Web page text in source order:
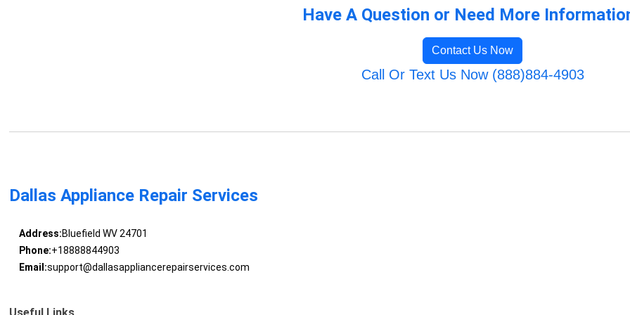
Have A Question or Need More
Contact Us Now
Call Or Text Us Now (888)884-4903
Dallas Appliance Repair Services
Address:Bluefield WV 24701
Phone:+18888844903
Email:support@dallasappliancerepairservices.com